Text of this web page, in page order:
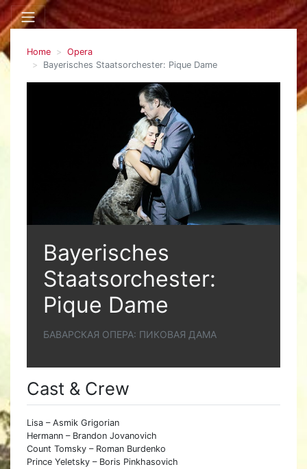
Home
Opera
Bayerisches Staatsorchester: Pique Dame
Bayerisches
Staatsorchester:
Pique Dame
БАВАРСКАЯ ОПЕРА: ПИКОВАЯ ДАМА
Cast & Crew
Lisa – Asmik Grigorian
Hermann – Brandon Jovanovich
Count Tomsky – Roman Burdenko
Prince Yeletsky – Boris Pinkhasovich